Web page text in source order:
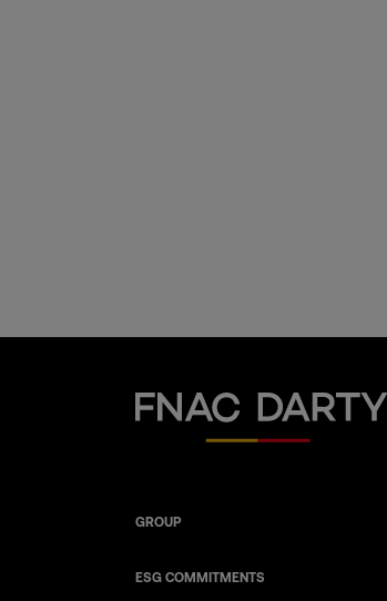
Fnac Darty
GROUP
ESG COMMITMENTS